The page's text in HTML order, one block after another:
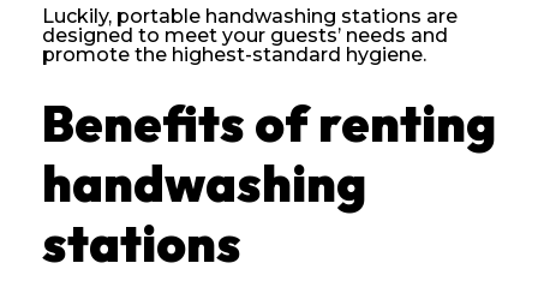
Luckily, portable handwashing stations are
designed to meet your guests’ needs and
promote the highest-standard hygiene.
Benefits of renting
handwashing
stations